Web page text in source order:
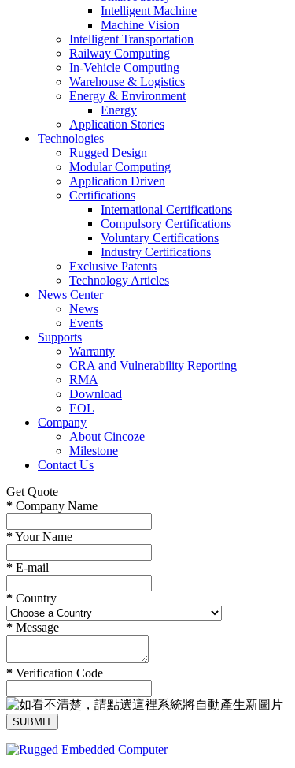
Intelligent Machine
Machine Vision
Intelligent Transportation
Railway Computing
In-Vehicle Computing
Warehouse & Logistics
Energy & Environment
Energy
Application Stories
Technologies
Rugged Design
Modular Computing
Application Driven
Certifications
International Certifications
Compulsory Certifications
Voluntary Certifications
Industry Certifications
Exclusive Patents
Technology Articles
News Center
News
Events
Supports
Warranty
CRA and Vulnerability Reporting
RMA
Download
EOL
Company
About Cincoze
Milestone
Contact Us
Get Quote
* Company Name
*Your Name
* E-mail
* Country
* Message
* Verification Code
SUBMIT